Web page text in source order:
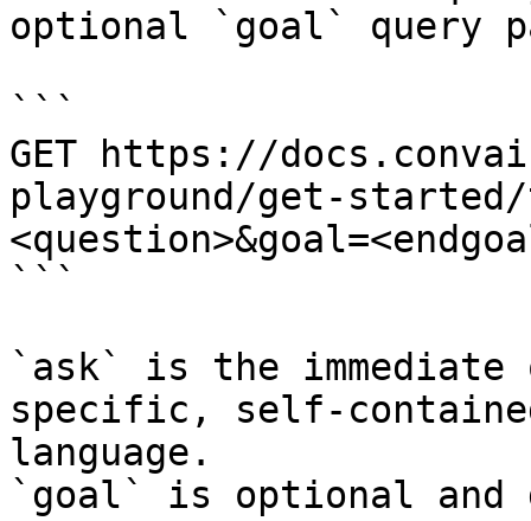
optional `goal` query
```
GET https://
playground/get-
```
`ask` is the
specific, self-
language.
`goal` is optional and